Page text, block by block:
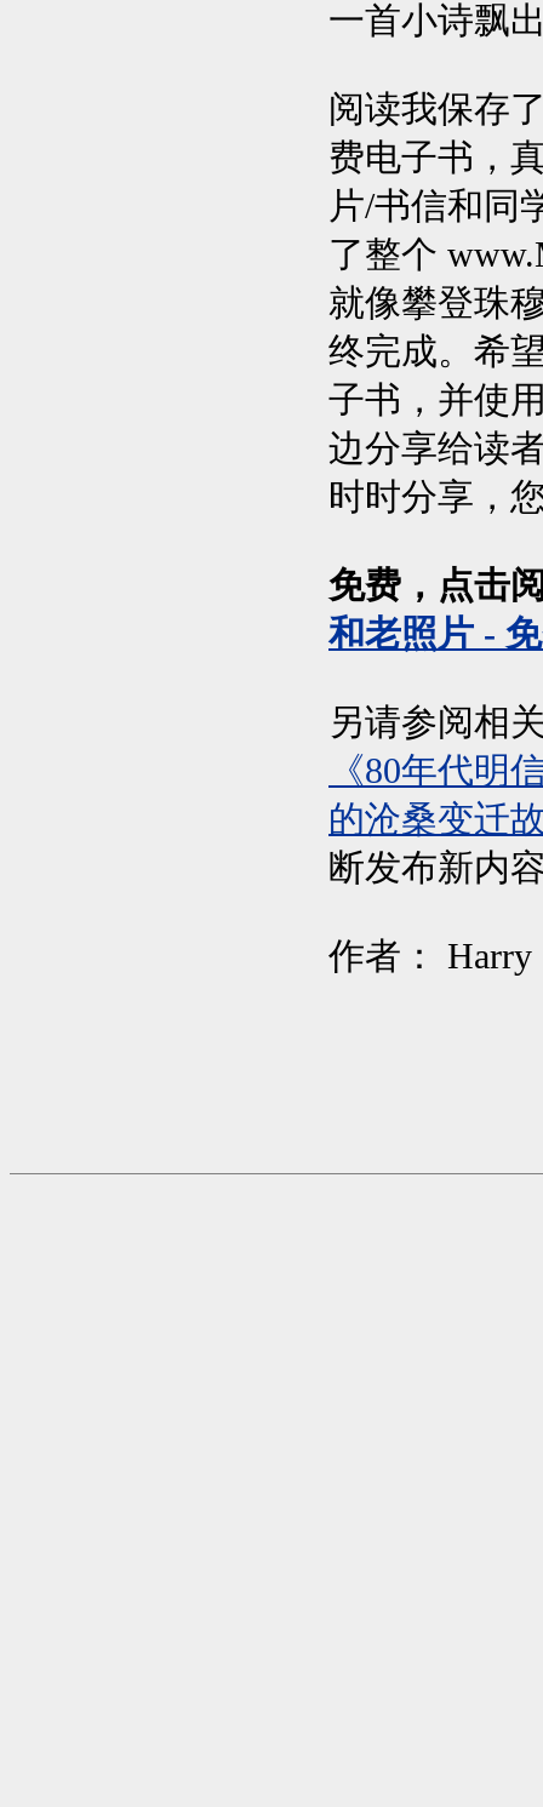
一首小诗飘
阅读我保存
费电子书，
片/书信和同
了整个
就像攀登珠
终完成。希
子书，并使
边分享给读
时时分享，
免费，点击
和老照片 -
另请参阅相
《80年代明
的沧桑变迁
断发布新内
作者：